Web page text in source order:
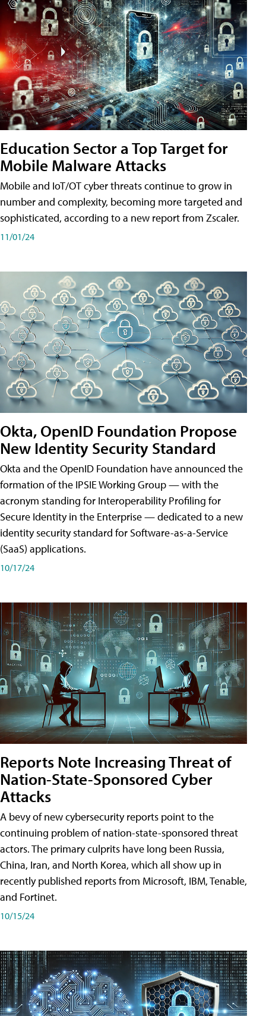
Education Sector a Top Target for
Mobile Malware Attacks
Mobile and IoT/OT cyber threats continue to grow in
number and complexity, becoming more targeted and
sophisticated, according to a new report from Zscaler.
11/01/24
Okta, OpenID Foundation Propose
New Identity Security Standard
Okta and the OpenID Foundation have announced the
formation of the IPSIE Working Group — with the
acronym standing for Interoperability Profiling for
Secure Identity in the Enterprise — dedicated to a new
identity security standard for Software-as-a-Service
(SaaS) applications.
10/17/24
Reports Note Increasing Threat of
Nation-State-Sponsored Cyber
Attacks
A bevy of new cybersecurity reports point to the
continuing problem of nation-state-sponsored threat
actors. The primary culprits have long been Russia,
China, Iran, and North Korea, which all show up in
recently published reports from Microsoft, IBM, Tenable,
and Fortinet.
10/15/24